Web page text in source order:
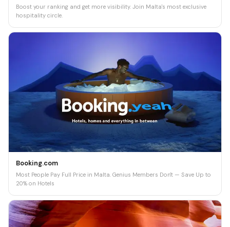
Boost your ranking and get more visibility. Join Malta's most exclusive
hospitality circle.
Booking.com
Most People Pay Full Price in Malta. Genius Members Don't — Save Up to
20% on Hotels